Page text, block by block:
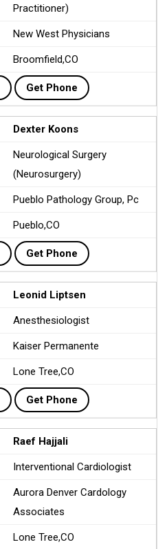
Practitioner)
New West Physicians
Broomfield,CO
Get Phone
Dexter Koons
Neurological Surgery
(Neurosurgery)
Pueblo Pathology Group, Pc
Pueblo,CO
Get Phone
Leonid Liptsen
Anesthesiologist
Kaiser Permanente
Lone Tree,CO
Get Phone
Raef Hajjali
Interventional Cardiologist
Aurora Denver Cardology
Associates
Lone Tree,CO